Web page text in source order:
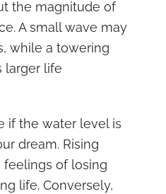
the magnitude of
A small wave may
while a towering
larger life
if the water level is
dream. Rising
of losing
life. Conversely,